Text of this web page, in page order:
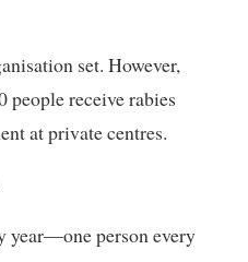
set. However,
people receive rabies
at private centres.
year—one person every